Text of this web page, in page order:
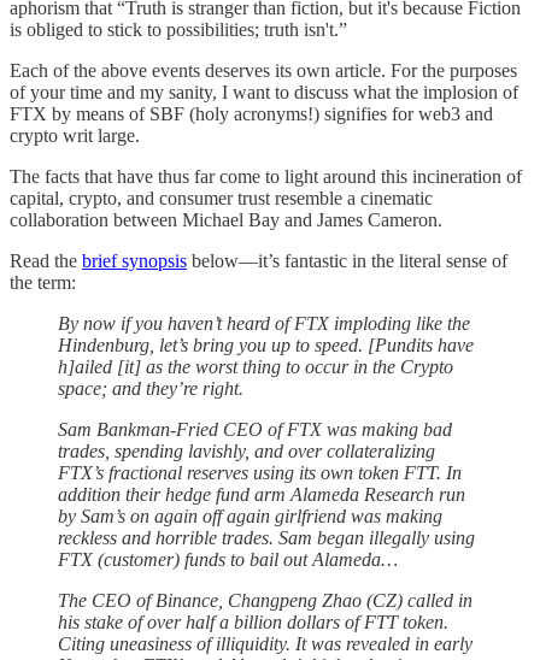
aphorism that “Truth is stranger than fiction, but it's because Fiction
is obliged to stick to possibilities; truth isn't.”
Each of the above events deserves its own article. For the purposes
of your time and my sanity, I want to discuss what the implosion of
FTX by means of SBF (holy acronyms!) signifies for web3 and
crypto writ large.
The facts that have thus far come to light around this incineration of
capital, crypto, and consumer trust resemble a cinematic
collaboration between Michael Bay and James Cameron.
Read the brief synopsis below—it’s fantastic in the literal sense of
the term:
By now if you haven’t heard of FTX imploding like the
Hindenburg, let’s bring you up to speed. [Pundits have
h]ailed [it] as the worst thing to occur in the Crypto
space; and they’re right.
Sam Bankman-Fried CEO of FTX was making bad
trades, spending lavishly, and over collateralizing
FTX’s fractional reserves using its own token FTT. In
addition their hedge fund arm Alameda Research run
by Sam’s on again off again girlfriend was making
reckless and horrible trades. Sam began illegally using
FTX (customer) funds to bail out Alameda…
The CEO of Binance, Changpeng Zhao (CZ) called in
his stake of over half a billion dollars of FTT token.
Citing uneasiness of illiquidity. It was revealed in early